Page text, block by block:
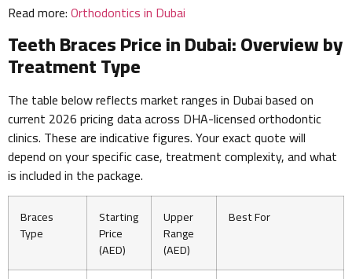
Read more:Orthodontics in Dubai
Teeth Braces Price in Dubai: Overview by
Treatment Type
The table below reflects market ranges in Dubai based on
current 2026 pricing data across DHA-licensed orthodontic
clinics. These are indicative figures. Your exact quote will
depend on your specific case, treatment complexity, and what
is included in the package.
Braces
Type
Starting
Price
(AED)
Upper
Range
(AED)
Best For